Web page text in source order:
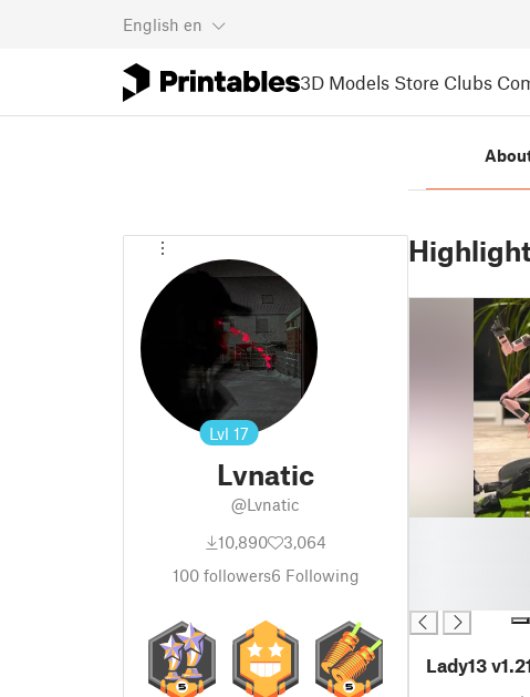
English en
3D Models Store Clubs
Lvl 17
Lvnatic
@Lvnatic
10,890
3,064
100followers6 Following
Lady13